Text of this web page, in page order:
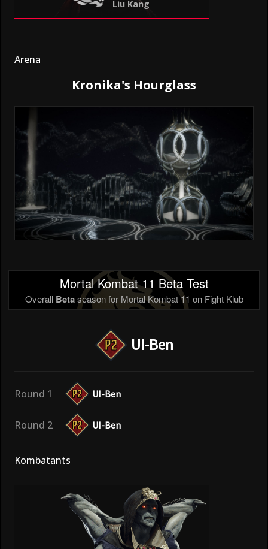
Liu Kang
Arena
Kronika's Hourglass
Mortal Kombat 11 Beta Test
Overall Betaseason for Mortal Kombat 11 on Fight Klub
UI-Ben
Round 1 UI-Ben
Round 2 UI-Ben
Kombatants